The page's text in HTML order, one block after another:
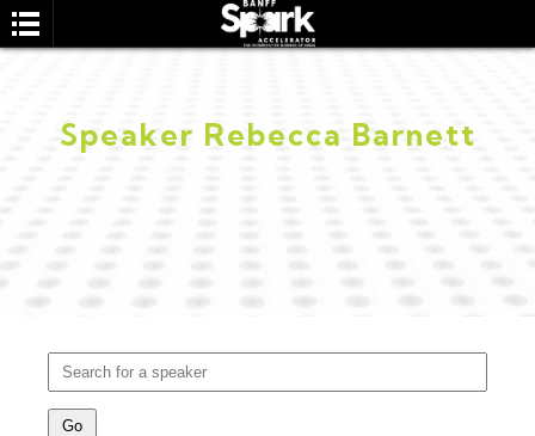
Speaker Rebecca Barnett
SEARCH